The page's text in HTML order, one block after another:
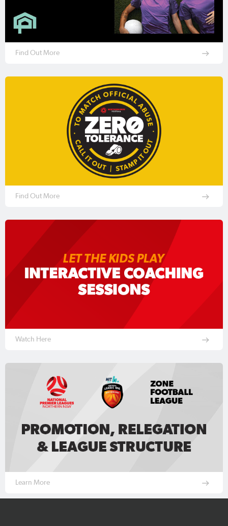
Find Out More
Find Out More
Watch Here
Learn More